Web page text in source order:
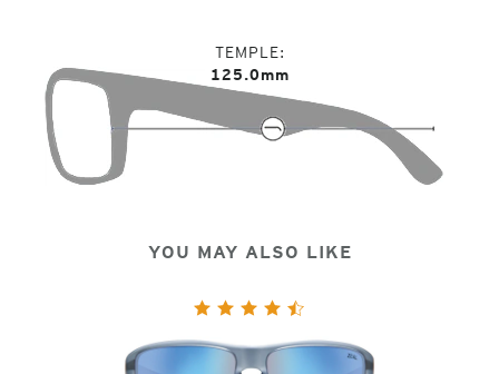
TEMPLE
125.0mm
YOU MAY ALSO LIKE